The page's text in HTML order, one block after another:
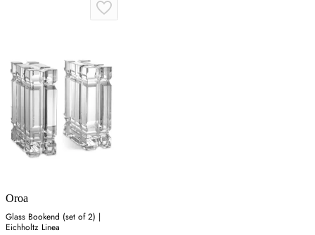
Oroa
Glass Bookend (set of 2) |
Eichholtz Linea